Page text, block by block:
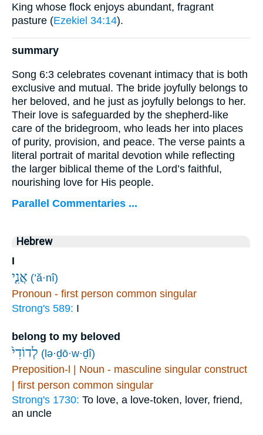
King whose flock enjoys abundant, fragrant
pasture (Ezekiel 34:14).
summary
Song 6:3 celebrates covenant intimacy that is both
exclusive and mutual. The bride joyfully belongs to
her beloved, and he just as joyfully belongs to her.
Their love is safeguarded by the shepherd-like
care of the bridegroom, who leads her into places
of purity, provision, and peace. The verse paints a
literal portrait of marital devotion while reflecting
the larger biblical theme of the Lord’s faithful,
nourishing love for His people.
Parallel Commentaries ...
Hebrew
I
אֲנִ֤י (’ă·nî)
Pronoun - first person common singular
Strong's 589: I
belong to my beloved
לְדוֹדִי֙ (lə·ḏō·w·ḏî)
Preposition-l | Noun - masculine singular construct
| first person common singular
Strong's 1730: To love, a love-token, lover, friend,
an uncle